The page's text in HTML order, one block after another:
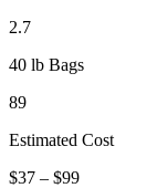
2.7
40 lb Bags
89
Estimated Cost
$37 – $99